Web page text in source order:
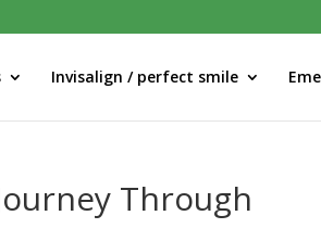
Invisalign / perfect smile
Through